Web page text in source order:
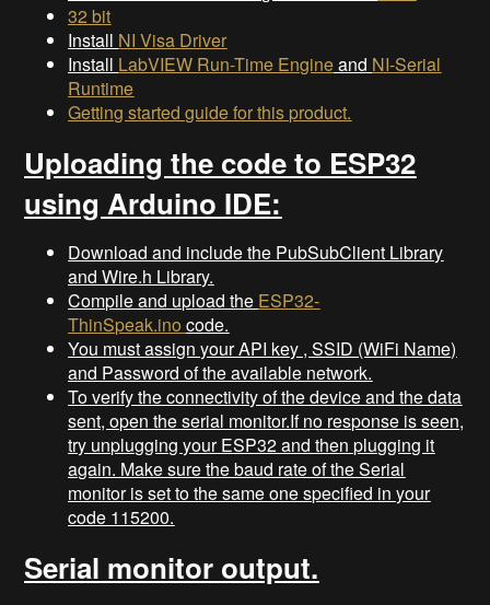
32 bit
Install NI Visa Driver
Install LabVIEW Run-Time Engineand NI-Serial
Runtime
Getting started guide for this product.
Uploading the code to ESP32
using Arduino IDE:
Download and include the PubSubClient Library
and Wire.h Library.
Compile and upload the ESP32-
ThinSpeak.inocode.
You must assign your API key , SSID (WiFi Name)
and Password of the available network.
To verify the connectivity of the device and the data
sent, open the serial monitor.If no response is seen,
try unplugging your ESP32 and then plugging it
again. Make sure the baud rate of the Serial
monitor is set to the same one specified in your
code 115200.
Serial monitor output.